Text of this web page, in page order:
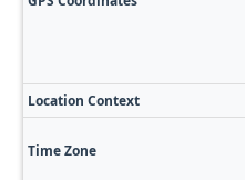
Location Context
Time Zone